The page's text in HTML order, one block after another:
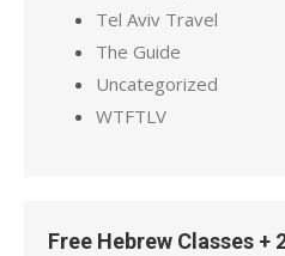
Tel Aviv Travel
The Guide
Uncategorized
WTFTLV
Free Hebrew Classes +